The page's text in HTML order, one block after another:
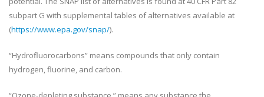
subpart G with supplemental tables of alternatives available at
(https://www.epa.gov/snap/).
“Hydrofluorocarbons” means compounds that only contain
hydrogen, fluorine, and carbon.